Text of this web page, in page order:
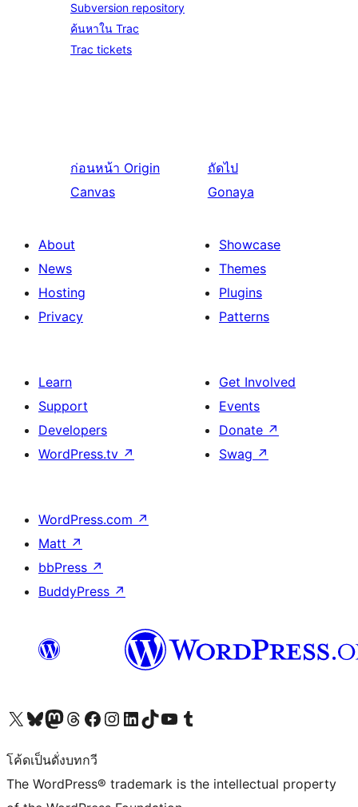
Subversion repository
ค้นหาใน Trac
Trac tickets
ก่อนหน้า Origin
Canvas
ถัดไป
Gonaya
About
News
Hosting
Privacy
Showcase
Themes
Plugins
Patterns
Learn
Support
Developers
WordPress.tv ↗
Get Involved
Events
Donate ↗
Swag ↗
WordPress.com ↗
Matt ↗
bbPress ↗
BuddyPress ↗
Visit our X (formerly Twitter) account
Visit our Bluesky account
Visit our Mastodon account
Visit our Threads account
Visit our Facebook page
Visit our Instagram account
Visit our LinkedIn account
Visit our TikTok account
Visit our YouTube channel
Visit our Tumblr account
โค้ดเป็นดั่งบทกวี
The WordPress® trademark is the intellectual property